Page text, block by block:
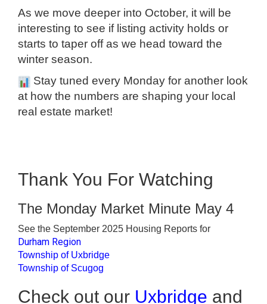
As we move deeper into October, it will be
interesting to see if listing activity holds or
starts to taper off as we head toward the
winter season.
Stay tuned every Monday for another look
at how the numbers are shaping your local
real estate market!
Thank You For Watching
The Monday Market Minute May 4
See the September 2025 Housing Reports for
Durham Region
Township of Uxbridge
Township of Scugog
Check out our Uxbridge and